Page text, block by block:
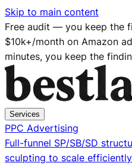
Skip to main content
Free audit — you keep the
$10k+/month on Amazon
minutes, you keep the
Services
PPC Advertising
Full-funnel SP/SB/SD
sculpting to scale